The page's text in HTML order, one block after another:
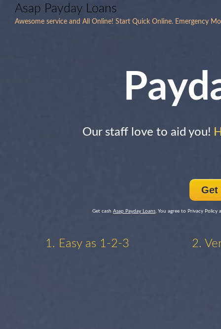
Asap Payday Loans
Awesome service and All Online! Start Quick Online. Emergency
Our staff love to aid you!
Get
Get cash Asap Payday Loans, You agree to Privacy
1. Easy as 1-2-3 2.